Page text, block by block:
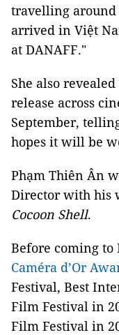
travelling
arrived in Việt
at DANAFF."
She also
release across
September,
hopes it will be
Phạm Thiên Ân
Director with his
Cocoon Shell.
Before coming
Caméra d’Or
Festival, Best
Film Festival in
Film Festival in